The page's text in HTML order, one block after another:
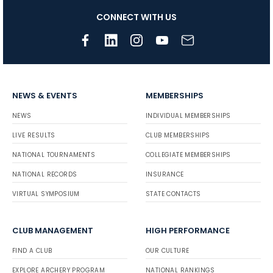
CONNECT WITH US
NEWS & EVENTS
NEWS
LIVE RESULTS
NATIONAL TOURNAMENTS
NATIONAL RECORDS
VIRTUAL SYMPOSIUM
MEMBERSHIPS
INDIVIDUAL MEMBERSHIPS
CLUB MEMBERSHIPS
COLLEGIATE MEMBERSHIPS
INSURANCE
STATE CONTACTS
CLUB MANAGEMENT
FIND A CLUB
EXPLORE ARCHERY PROGRAM
HIGH PERFORMANCE
OUR CULTURE
NATIONAL RANKINGS